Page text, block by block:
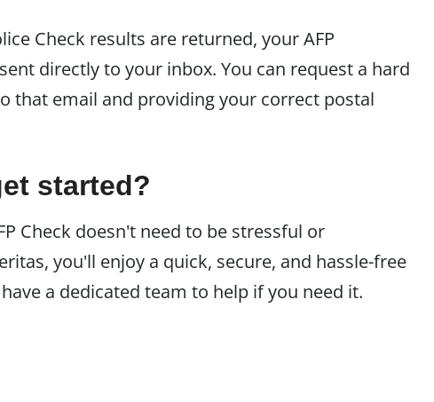
Check results are returned, your AFP
directly to your inbox. You can request a hard
that email and providing your correct postal
started?
Check doesn't need to be stressful or
you'll enjoy a quick, secure, and hassle-free
a dedicated team to help if you need it.